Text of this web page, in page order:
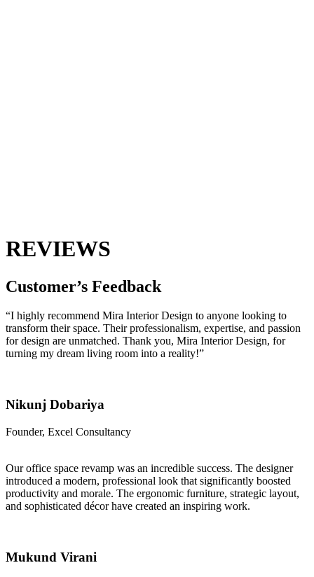
REVIEWS
Customer’s Feedback
“I highly recommend Mira Interior Design to anyone looking to
transform their space. Their professionalism, expertise, and passion
for design are unmatched. Thank you, Mira Interior Design, for
turning my dream living room into a reality!”
Nikunj Dobariya
Founder, Excel Consultancy
Our office space revamp was an incredible success. The designer
introduced a modern, professional look that significantly boosted
productivity and morale. The ergonomic furniture, strategic layout,
and sophisticated décor have created an inspiring work.
Mukund Virani